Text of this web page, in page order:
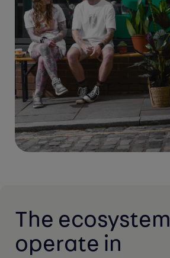
The ecosystem
operate in